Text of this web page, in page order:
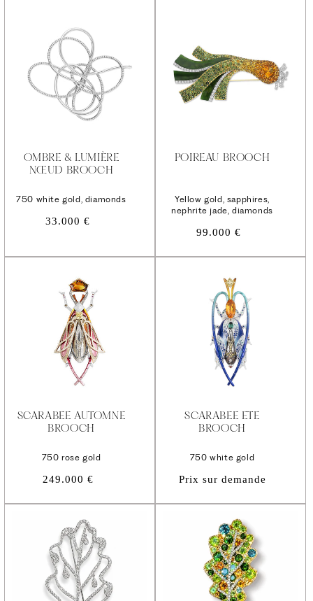
OMBRE & LUMIÈRE
NŒUD BROOCH
750 white gold, diamonds
Regular
33.000 €
POIREAU BROOCH
Yellow gold, sapphires,
nephrite jade, diamonds
Regular
99.000 €
SCARABEE AUTOMNE
BROOCH
750 rose gold
Regular
249.000 €
SCARABEE ETE
BROOCH
750 white gold
Prix sur demande